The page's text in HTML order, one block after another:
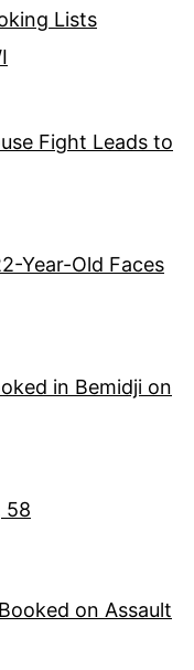
Lists
Fight Leads to
Year-Old Faces
in Bemidji on
58
on Assault